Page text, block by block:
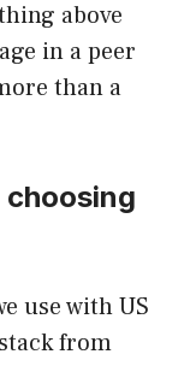
above
in a peer
than a
use with US
from